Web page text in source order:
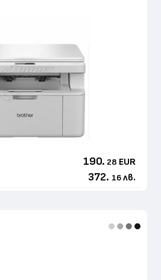
190. 28 EUR
372. 16 лв.